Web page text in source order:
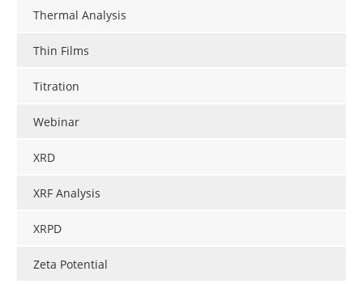
Thermal Analysis
Thin Films
Titration
Webinar
XRD
XRF Analysis
XRPD
Zeta Potential